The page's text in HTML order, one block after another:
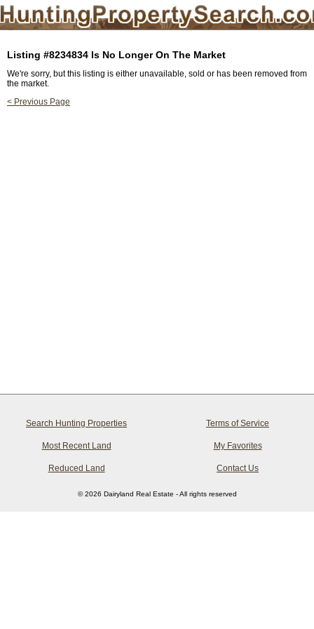
Listing #8234834 Is No Longer On The Market
We're sorry, but this listing is either unavailable, sold or has been removed from
the market.
< Previous Page
Search Hunting Properties
Most Recent Land
Reduced Land
Terms of Service
My Favorites
Contact Us
© 2026 Dairyland Real Estate - All rights reserved